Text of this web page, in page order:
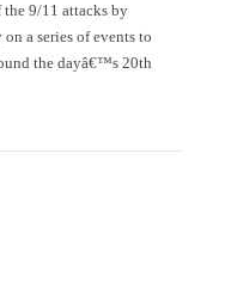
9/11 attacks by
a series of events to
the dayâ€™s 20th